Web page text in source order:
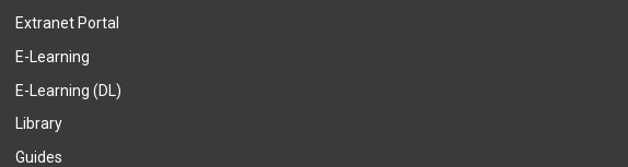
Extranet Portal
E-Learning
E-Learning (DL)
Library
Guides